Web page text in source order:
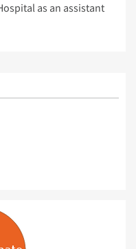
as an assistant